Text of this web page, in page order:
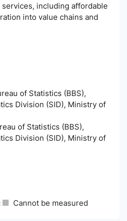
including affordable
into value chains and
of Statistics (BBS),
Division (SID), Ministry of
of Statistics (BBS),
Division (SID), Ministry of
Cannot be measured